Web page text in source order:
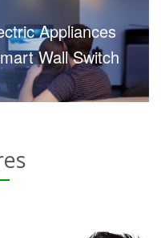
Appliances
Wall Switch